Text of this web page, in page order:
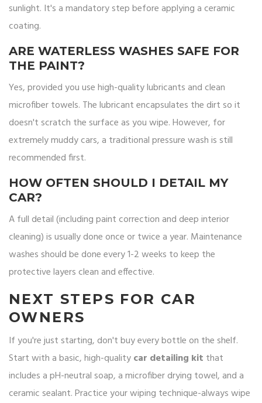
sunlight. It's a mandatory step before applying a ceramic
coating.
ARE WATERLESS WASHES SAFE FOR
THE PAINT?
Yes, provided you use high-quality lubricants and clean
microfiber towels. The lubricant encapsulates the dirt so it
doesn't scratch the surface as you wipe. However, for
extremely muddy cars, a traditional pressure wash is still
recommended first.
HOW OFTEN SHOULD I DETAIL MY
CAR?
A full detail (including paint correction and deep interior
cleaning) is usually done once or twice a year. Maintenance
washes should be done every 1-2 weeks to keep the
protective layers clean and effective.
NEXT STEPS FOR CAR
OWNERS
If you're just starting, don't buy every bottle on the shelf.
Start with a basic, high-qualitycar detailing kit that
includes a pH-neutral soap, a microfiber drying towel, and a
ceramic sealant. Practice your wiping technique-always wipe